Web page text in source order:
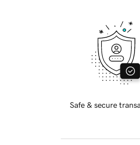
Safe & secure